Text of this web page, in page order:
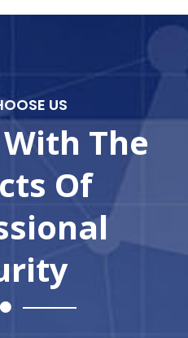
US
The
Of